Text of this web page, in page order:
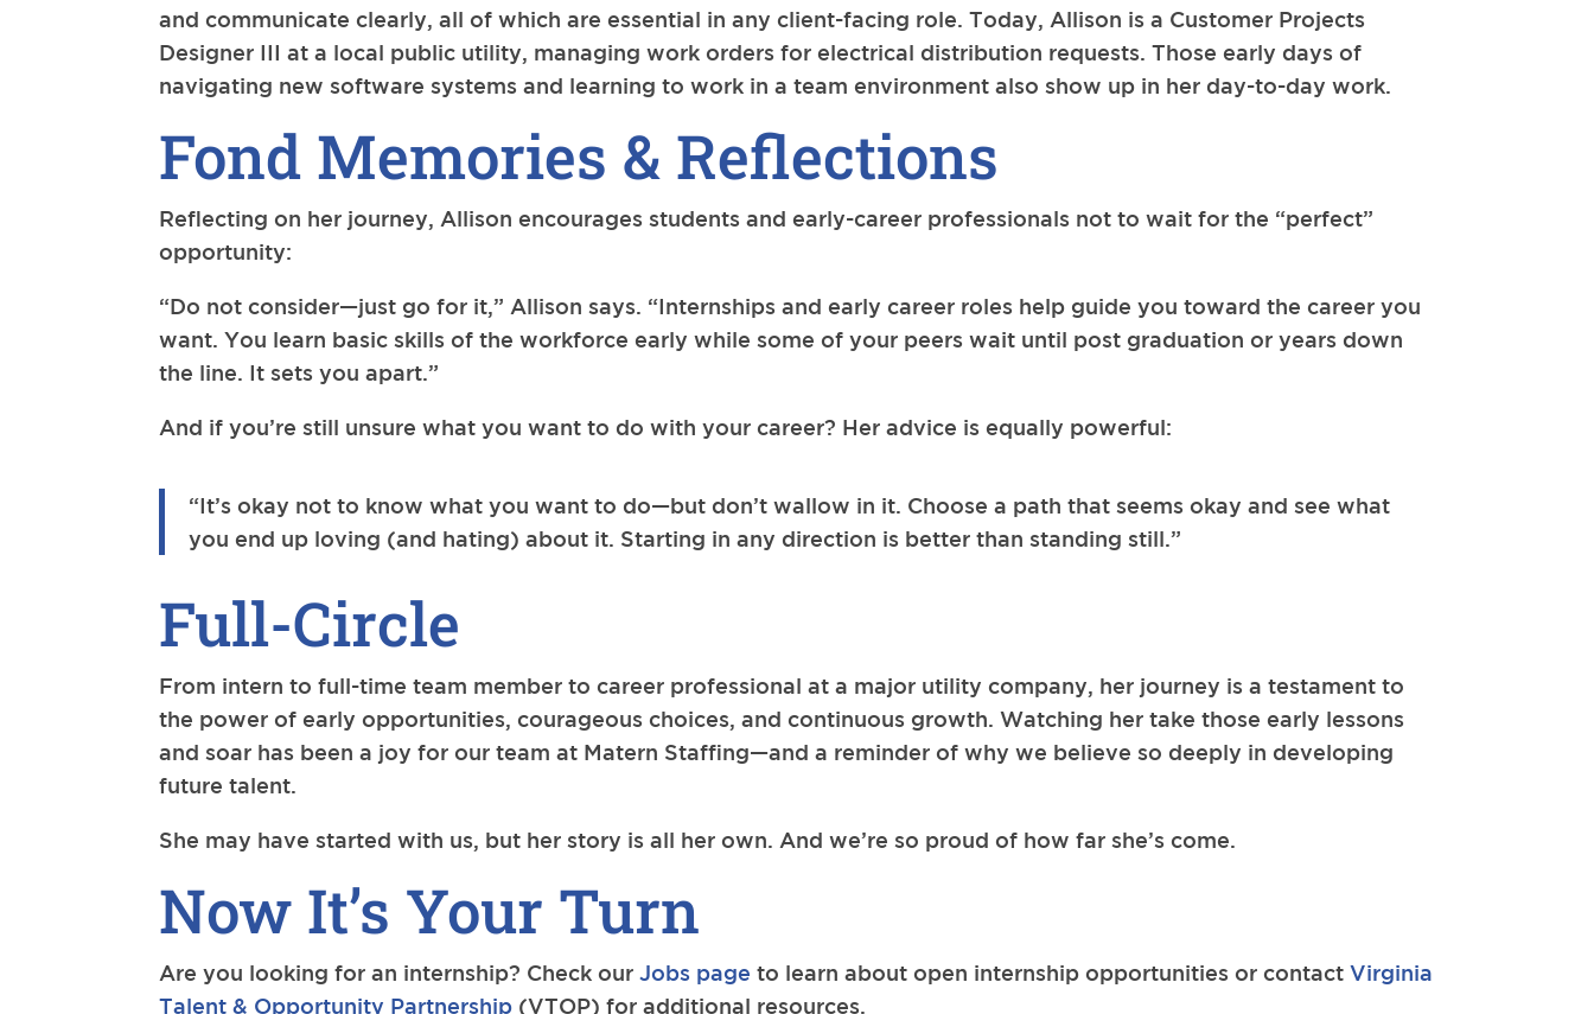
and communicate clearly, all of which are essential in any client-facing role. Today, Allison is a Customer Projects
Designer III at a local public utility, managing work orders for electrical distribution requests. Those early days of
navigating new software systems and learning to work in a team environment also show up in her day-to-day work.
Fond Memories & Reflections
Reflecting on her journey, Allison encourages students and early-career professionals not to wait for the “perfect”
opportunity:
“Do not consider—just go for it,” Allison says. “Internships and early career roles help guide you toward the career you
want. You learn basic skills of the workforce early while some of your peers wait until post graduation or years down
the line. It sets you apart.”
And if you’re still unsure what you want to do with your career? Her advice is equally powerful:
“It’s okay not to know what you want to do—but don’t wallow in it. Choose a path that seems okay and see what
you end up loving (and hating) about it. Starting in any direction is better than standing still.”
Full-Circle
From intern to full-time team member to career professional at a major utility company, her journey is a testament to
the power of early opportunities, courageous choices, and continuous growth. Watching her take those early lessons
and soar has been a joy for our team at Matern Staffing—and a reminder of why we believe so deeply in developing
future talent.
She may have started with us, but her story is all her own. And we’re so proud of how far she’s come.
Now It’s Your Turn
Are you looking for an internship? Check ourJobs page to learn about open internship opportunities or contactVirginia
Talent & Opportunity Partnership (VTOP) for additional resources.